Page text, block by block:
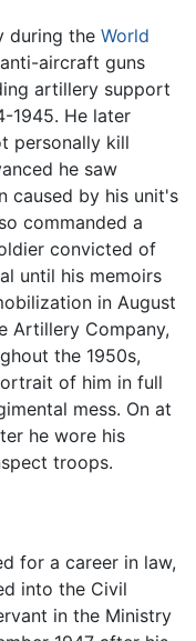
during the World
aircraft guns
artillery support
1945. He later
personally kill
he saw
caused by his unit's
commanded a
convicted of
until his memoirs
in August
Artillery Company,
the 1950s,
of him in full
mess. On at
he wore his
troops.
for a career in law,
into the Civil
in the Ministry